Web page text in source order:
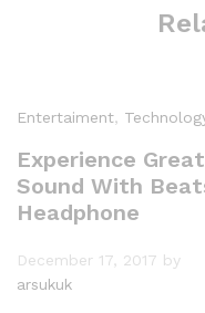
Entertaiment,
Experience Great
Sound With
Headphone
December 17, 2017 by
arsukuk